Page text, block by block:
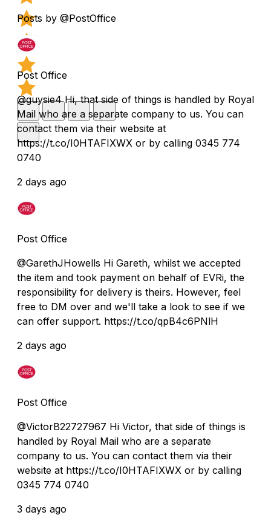
Posts by @PostOffice
Post Office
@guysie4 Hi, that side of things is handled by Royal
Mail who are a separate company to us. You can
contact them via their website at
https://t.co/I0HTAFIXWX or by calling 0345 774
0740
2 days ago
Post Office
@GarethJHowells Hi Gareth, whilst we accepted
the item and took payment on behalf of EVRi, the
responsibility for delivery is theirs. However, feel
free to DM over and we'll take a look to see if we
can offer support. https://t.co/qpB4c6PNlH
2 days ago
Post Office
@VictorB22727967 Hi Victor, that side of things is
handled by Royal Mail who are a separate
company to us. You can contact them via their
website at https://t.co/I0HTAFIXWX or by calling
0345 774 0740
3 days ago